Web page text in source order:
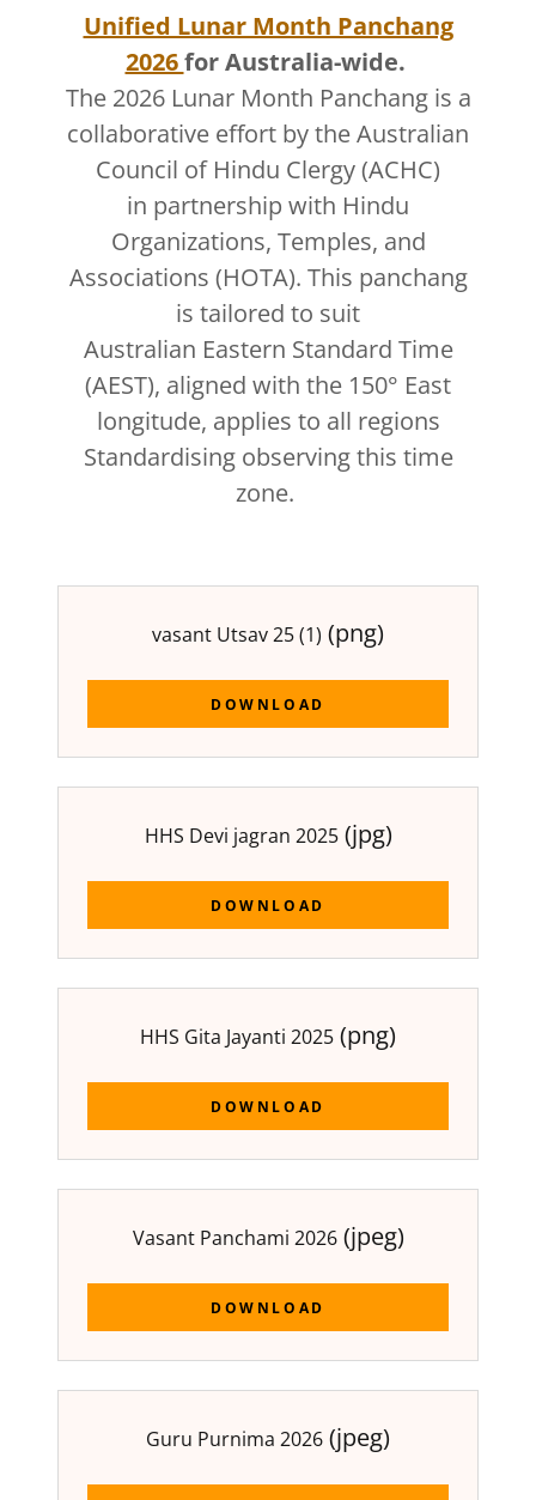
Unified Lunar Month Panchang
2026for Australia-wide.
The 2026 Lunar Month Panchang is a
collaborative effort by the Australian
Council of Hindu Clergy (ACHC)
in partnership with Hindu
Organizations, Temples, and
Associations (HOTA). This panchang
is tailored to suit
Australian Eastern Standard Time
(AEST), aligned with the 150° East
longitude, applies to all regions
Standardising observing this time
zone.
vasant Utsav 25 (1) (png)
DOWNLOAD
HHS Devi jagran 2025(jpg)
DOWNLOAD
HHS Gita Jayanti 2025 (png)
DOWNLOAD
Vasant Panchami 2026(jpeg)
DOWNLOAD
Guru Purnima 2026 (jpeg)